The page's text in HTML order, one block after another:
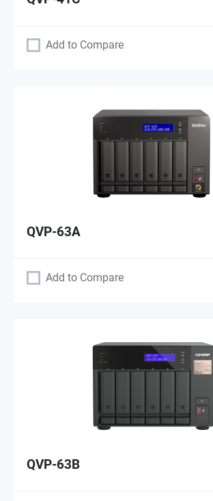
Add to Compare
QVP-63A
Add to Compare
QVP-63B